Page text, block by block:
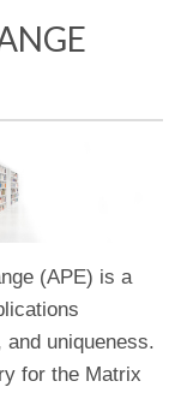
(APE) is a
uniqueness.
for the Matrix